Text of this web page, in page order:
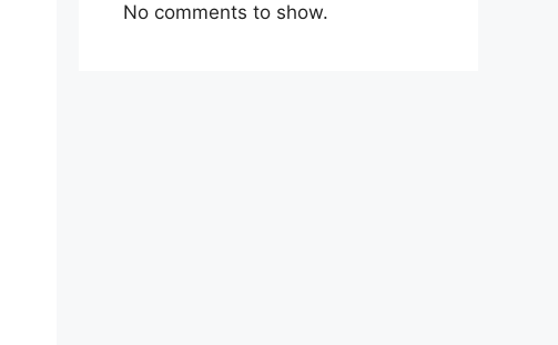
No comments to show.